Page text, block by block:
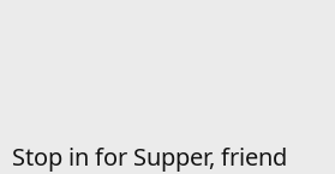
Stop in for Supper, friend